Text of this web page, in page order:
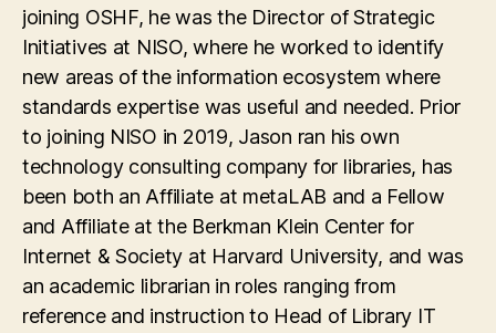
joining OSHF, he was the Director of Strategic
Initiatives at NISO, where he worked to identify
new areas of the information ecosystem where
standards expertise was useful and needed. Prior
to joining NISO in 2019, Jason ran his own
technology consulting company for libraries, has
been both an Affiliate at metaLAB and a Fellow
and Affiliate at the Berkman Klein Center for
Internet & Society at Harvard University, and was
an academic librarian in roles ranging from
reference and instruction to Head of Library IT